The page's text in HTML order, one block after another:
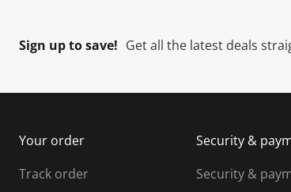
Sign up to save! Get all the latest deals
Your order
Track order
Security &
Security &